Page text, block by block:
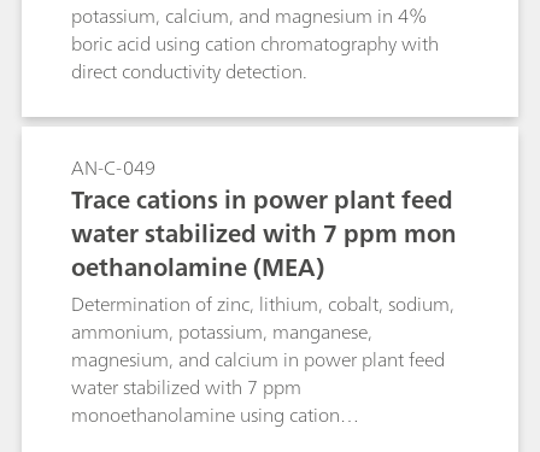
measured is not present in the form of an
ammonium salt, it must first be converted into
one. Organic nitrogen compounds, especially
amino compounds are digested according to
Kjeldahl by heating with concentrated sulfuric
the process while the organic nitrogen is
transformed quantitatively into ammonium
sulfate.
methods.
potassium, calcium, and magnesium in 4%
boric acid using cation chromatography with
direct conductivity detection.
AN-C-049
Trace cations in power plant feed
water stabilized with 7 ppm mon
oethanolamine (MEA)
Determination of zinc, lithium, cobalt, sodium,
ammonium, potassium, manganese,
magnesium, and calcium in power plant feed
water stabilized with 7 ppm
monoethanolamine using cation